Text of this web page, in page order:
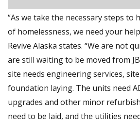
“As we take the necessary steps to
of homelessness, we need your
Revive Alaska states. “We are not
are still waiting to be moved from
site needs engineering services,
foundation laying. The units need
upgrades and other minor
need to be laid, and the utilities